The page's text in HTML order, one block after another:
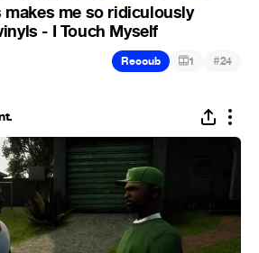
me so ridiculously
- I Touch Myself
Recoub 1 #24